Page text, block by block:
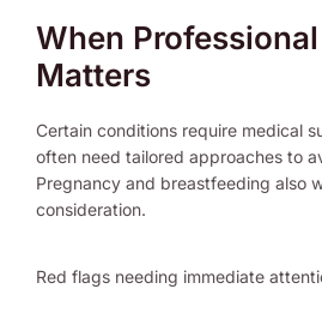
When
Matters
Certain conditions require medical
often need tailored approaches to
Pregnancy and breastfeeding also
consideration.
Red flags needing immediate